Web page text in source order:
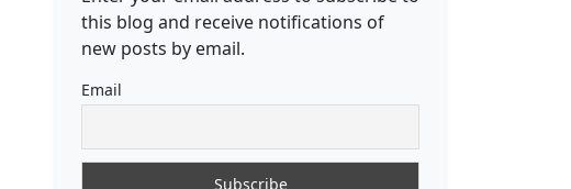
this blog and receive notifications of
new posts by email.
Email